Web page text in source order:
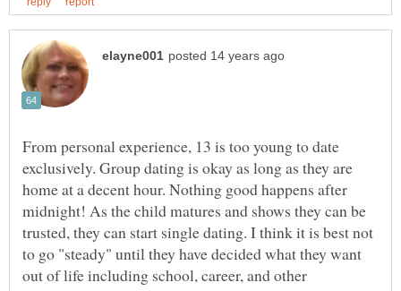
From personal experience, 13 is too young to date
exclusively. Group dating is okay as long as they are
home at a decent hour. Nothing good happens after
midnight! As the child matures and shows they can be
trusted, they can start single dating. I think it is best not
to go "steady" until they have decided what they want
out of life including school, career, and other